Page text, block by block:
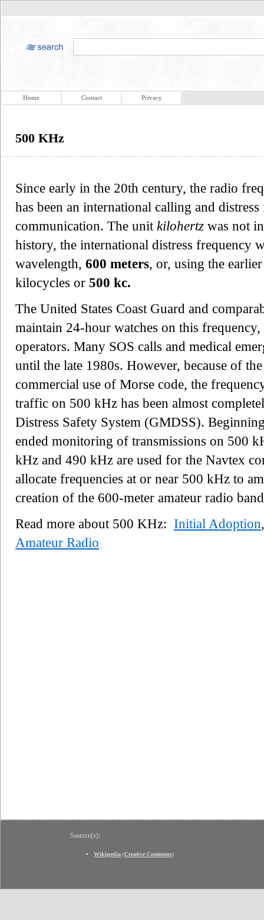
Home Contact Privacy
500 KHz
Since early in the 20th century, the radio
has been an international calling and
communication. The unit kilohertz was not
history, the international distress frequency
wavelength, 600 meters, or, using the
kilocycles or 500 kc.
The United States Coast Guard and
maintain 24-hour watches on this
operators. Many SOS calls and medical
until the late 1980s. However, because of
commercial use of Morse code, the
traffic on 500 kHz has been almost
Distress Safety System (GMDSS).
ended monitoring of transmissions on 500
kHz and 490 kHz are used for the Navtex
allocate frequencies at or near 500 kHz to
creation of the 600-meter amateur radio
Read more about 500 KHz: Initial Adoption
Amateur Radio
Source(s):
Wikipedia (Creative Commons)